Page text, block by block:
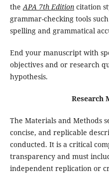
theAPA 7th Editioncitation
grammar-checking tools
spelling and grammatical
End your manuscript with
objectives and or research
hypothesis.
Research
The Materials and Methods
concise, and replicable
conducted. It is a critical
transparency and must
independent replication or